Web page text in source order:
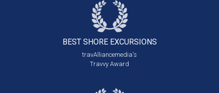
BEST SHORE EXCURSIONS
travAlliancemedia's
Travvy Award